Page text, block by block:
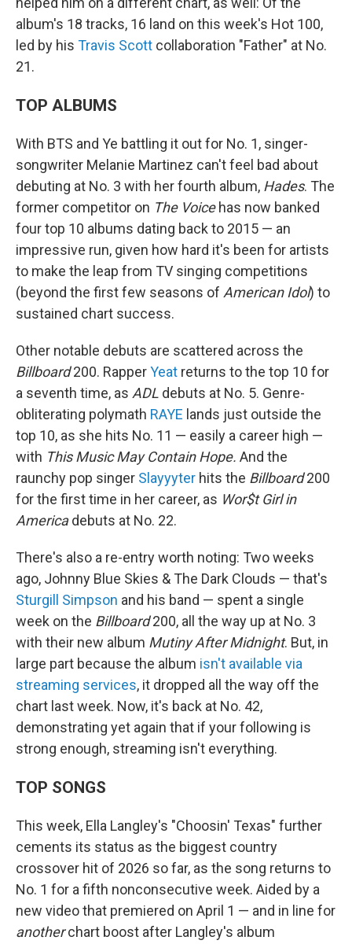
album's 18 tracks, 16 land on this week's Hot 100,
led by his Travis Scott collaboration "Father" at No.
21.
TOP ALBUMS
With BTS and Ye battling it out for No. 1, singer-
songwriter Melanie Martinez can't feel bad about
debuting at No. 3 with her fourth album, Hades. The
former competitor on The Voicehas now banked
four top 10 albums dating back to 2015 — an
impressive run, given how hard it's been for artists
to make the leap from TV singing competitions
(beyond the first few seasons of American Idol) to
sustained chart success.
Other notable debuts are scattered across the
Billboard200. RapperYeat returns to the top 10 for
a seventh time, as ADL debuts at No. 5. Genre-
obliterating polymath RAYE lands just outside the
top 10, as she hits No. 11 — easily a career high —
with This Music May Contain Hope. And the
raunchy pop singer Slayyyter hits the Billboard200
for the first time in her career, as Wor$t Girl in
Americadebuts at No. 22.
There's also a re-entry worth noting: Two weeks
ago, Johnny Blue Skies & The Dark Clouds — that's
Sturgill Simpson and his band — spent a single
week on the Billboard200, all the way up at No. 3
with their new album Mutiny After Midnight. But, in
large part because the album isn't available via
streaming services, it dropped all the way off the
chart last week. Now, it's back at No. 42,
demonstrating yet again that if your following is
strong enough, streaming isn't everything.
TOP SONGS
This week, Ella Langley's "Choosin' Texas" further
cements its status as the biggest country
crossover hit of 2026 so far, as the song returns to
No. 1 for a fifth nonconsecutive week. Aided by a
new video that premiered on April 1 — and in line for
anotherchart boost after Langley's album